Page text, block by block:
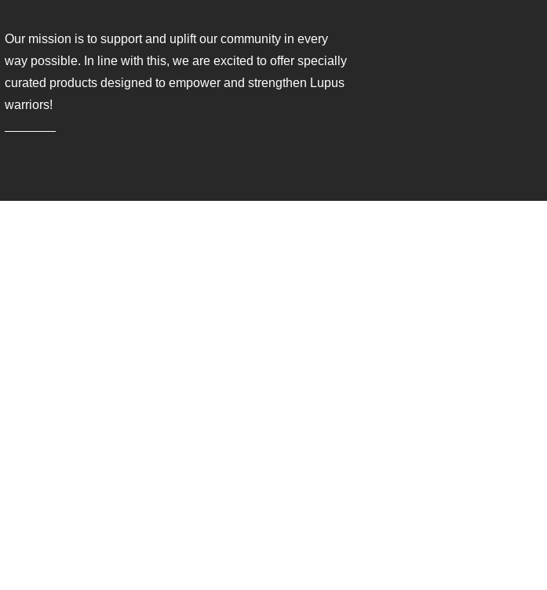
Our mission is to support and uplift our community in every
way possible. In line with this, we are excited to offer specially
curated products designed to empower and strengthen Lupus
warriors!